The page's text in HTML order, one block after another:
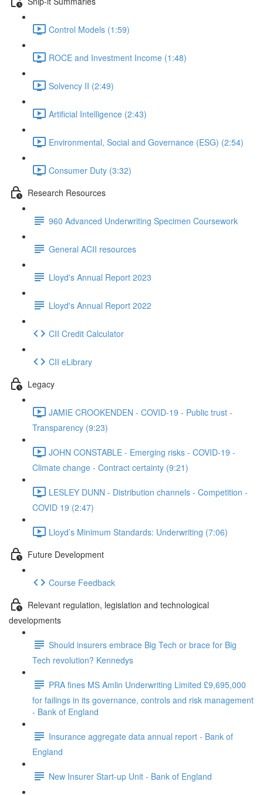
Control Models (1:59)
ROCE and Investment Income (1:48)
Solvency II (2:49)
Artificial Intelligence (2:43)
Environmental, Social and Governance (ESG) (2:54)
Consumer Duty (3:32)
Research Resources
960 Advanced Underwriting Specimen Coursework
General ACII resources
Lloyd's Annual Report 2023
Lloyd's Annual Report 2022
CII Credit Calculator
CII eLibrary
Legacy
JAMIE CROOKENDEN - COVID-19 - Public trust -
Transparency (9:23)
JOHN CONSTABLE - Emerging risks - COVID-19 -
Climate change - Contract certainty (9:21)
LESLEY DUNN - Distribution channels - Competition -
COVID 19 (2:47)
Lloyd’s Minimum Standards: Underwriting (7:06)
Future Development
Course Feedback
Relevant regulation, legislation and technological
developments
Should insurers embrace Big Tech or brace for Big
Tech revolution? Kennedys
PRA fines MS Amlin Underwriting Limited £9,695,000
for failings in its governance, controls and risk management
- Bank of England
Insurance aggregate data annual report - Bank of
England
New Insurer Start-up Unit - Bank of England